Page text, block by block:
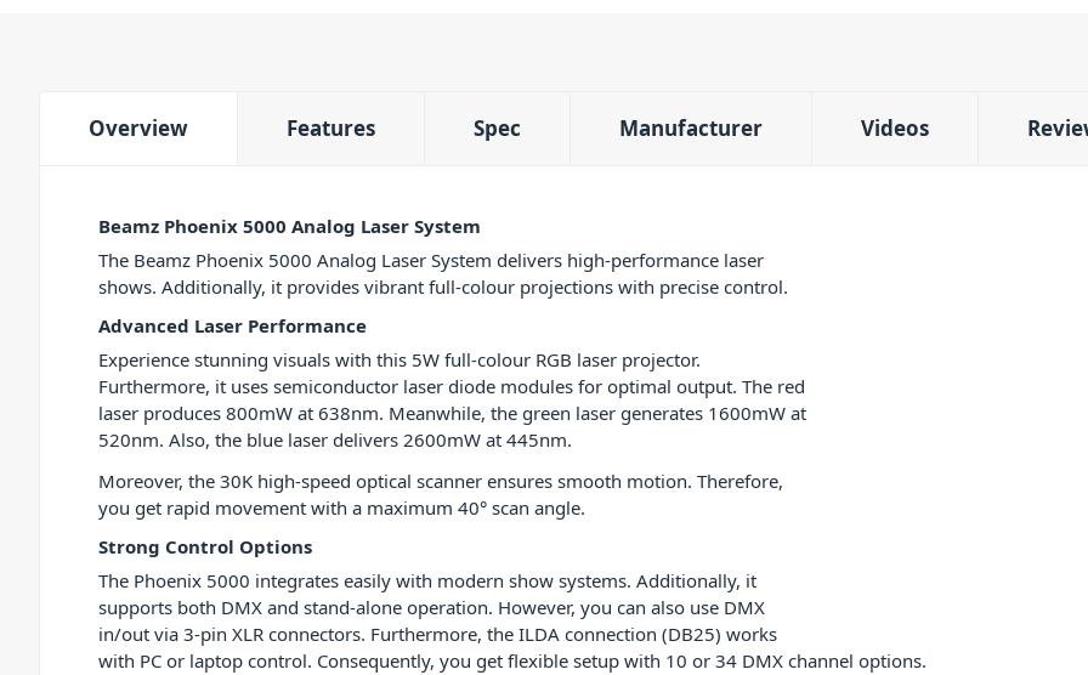
Overview Features Spec Manufacturer Videos
Beamz Phoenix 5000 Analog Laser System
The Beamz Phoenix 5000 Analog Laser System delivers high-performance laser
shows. Additionally, it provides vibrant full-colour projections with precise control.
Advanced Laser Performance
Experience stunning visuals with this 5W full-colour RGB laser projector.
Furthermore, it uses semiconductor laser diode modules for optimal output. The red
laser produces 800mW at 638nm. Meanwhile, the green laser generates 1600mW at
520nm. Also, the blue laser delivers 2600mW at 445nm.
Moreover, the 30K high-speed optical scanner ensures smooth motion. Therefore,
you get rapid movement with a maximum 40° scan angle.
Strong Control Options
The Phoenix 5000 integrates easily with modern show systems. Additionally, it
supports both DMX and stand-alone operation. However, you can also use DMX
in/out via 3-pin XLR connectors. Furthermore, the ILDA connection (DB25) works
with PC or laptop control. Consequently, you get flexible setup with 10 or 34 DMX channel options.